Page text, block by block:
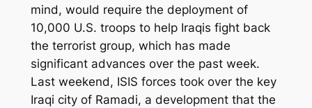
mind, would require the deployment of
10,000 U.S. troops to help Iraqis fight back
the terrorist group, which has made
significant advances over the past week.
Last weekend, ISIS forces took over the key
Iraqi city of Ramadi, a development that the